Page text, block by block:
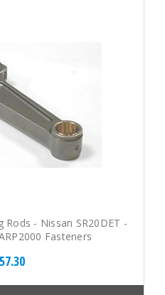
- Nissan SR20DET -
Fasteners